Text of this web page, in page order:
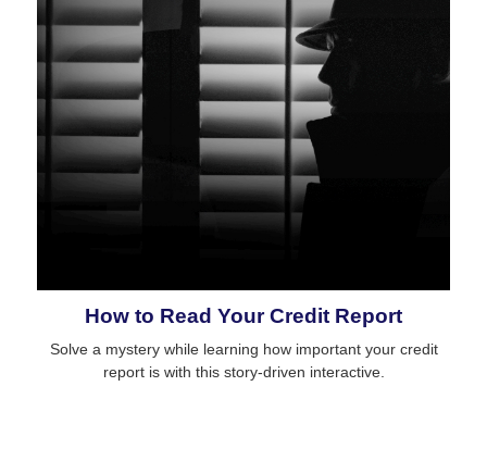
How to Read Your Credit Report
Solve a mystery while learning how important your credit
report is with this story-driven interactive.